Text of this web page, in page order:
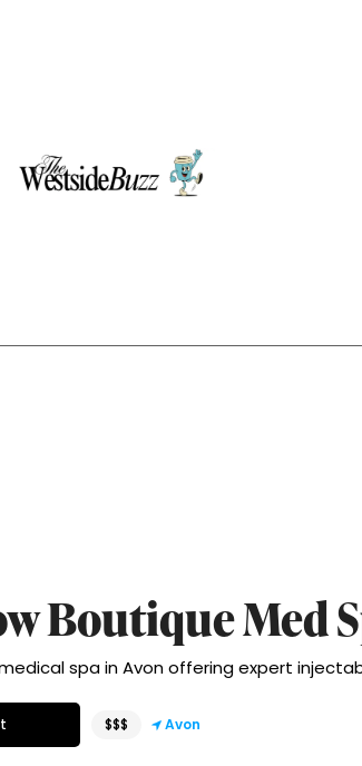
Boutique Med
spa in Avon offering expert
$$$ Avon